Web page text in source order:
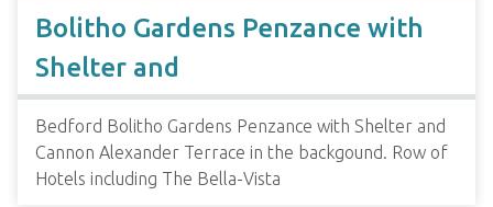
Bolitho Gardens Penzance with
Shelter and
Bedford Bolitho Gardens Penzance with Shelter and
Cannon Alexander Terrace in the backgound. Row of
Hotels including The Bella-Vista